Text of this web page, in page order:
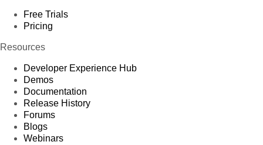
Free Trials
Pricing
Resources
Developer Experience Hub
Demos
Documentation
Release History
Forums
Blogs
Webinars